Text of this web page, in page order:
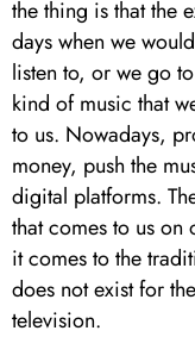
the thing is that the
days when we
listen to, or we go
kind of music that
to us. Nowadays,
money, push the
digital platforms.
that comes to us on
it comes to the
does not exist for
television.